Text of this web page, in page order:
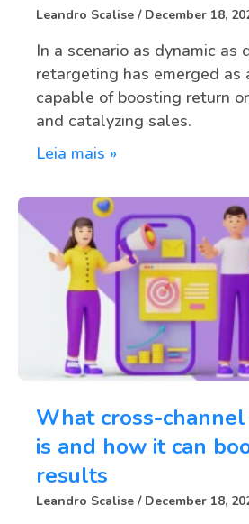
Leandro Scalise December 18,
In a scenario as dynamic as
retargeting has emerged
capable of boosting return
and catalyzing sales.
Leia mais »
What cross-
is and how it can
results
Leandro Scalise December 18,